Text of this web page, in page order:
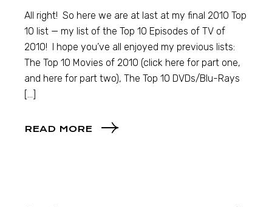
All right! So here we are at last at my final 2010 Top
10 list — my list of the Top 10 Episodes of TV of
2010! I hope you’ve all enjoyed my previous lists:
The Top 10 Movies of 2010 (click here for part one,
and here for part two), The Top 10 DVDs/Blu-Rays
[…]
READ MORE